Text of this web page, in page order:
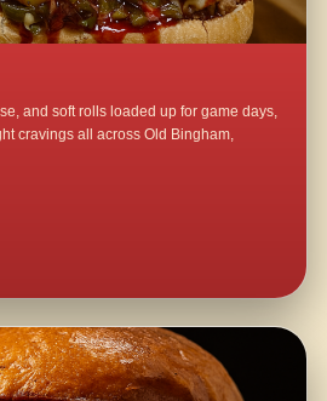
and soft rolls loaded up for game days,
cravings all across Old Bingham,